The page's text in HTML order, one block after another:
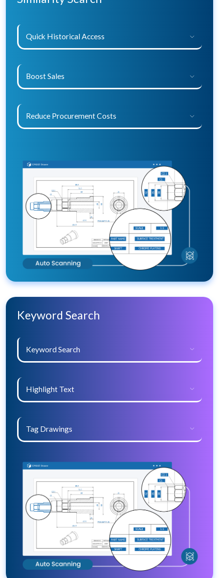
Quick Historical Access
Boost Sales
Reduce Procurement Costs
Keyword Search
Keyword Search
Highlight Text
Tag Drawings